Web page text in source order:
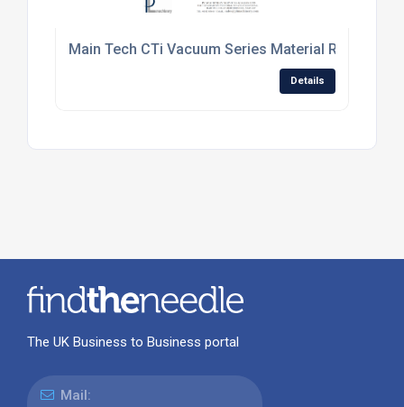
Main Tech CTi Vacuum Series Material
Details
The UK Business to Business portal
Mail: